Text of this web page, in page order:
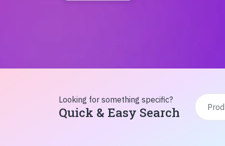
Looking for something specific?
Quick & Easy Search